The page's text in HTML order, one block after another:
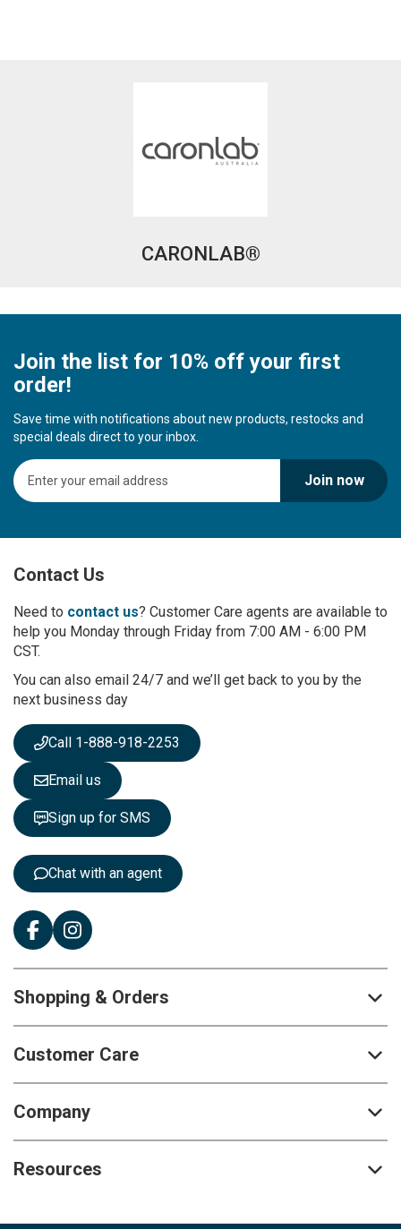
CARONLAB®
Join the list for 10% off your first
order!
Save time with notifications about new products, restocks and
special deals direct to your inbox.
S
i
U
f
r
O
u
N
e
s
l
e
t
t
e
Join now
Contact Us
Need to contact us? Customer Care agents are available to
help you Monday through Friday from 7:00 AM - 6:00 PM
CST.
You can also email 24/7 and we’ll get back to you by the
next business day
Call 1-888-918-2253
Email us
Sign up for SMS
Chat with an agent
Shopping & Orders
Customer Care
Company
Resources